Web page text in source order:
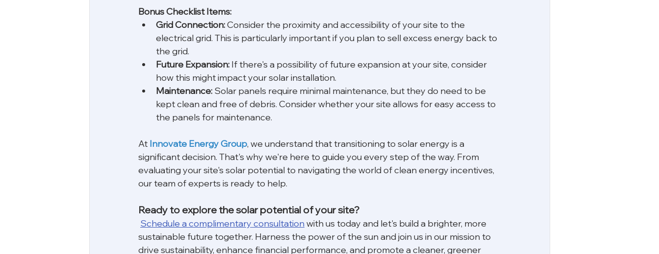
Bonus Checklist Items:
Grid Connection: Consider the proximity and accessibility of your site to the
electrical grid. This is particularly important if you plan to sell excess energy back to
the grid.
Future Expansion: If there's a possibility of future expansion at your site, consider
how this might impact your solar installation.
Maintenance: Solar panels require minimal maintenance, but they do need to be
kept clean and free of debris. Consider whether your site allows for easy access to
the panels for maintenance.
At Innovate Energy Group, we understand that transitioning to solar energy is a
significant decision. That's why we're here to guide you every step of the way. From
evaluating your site's solar potential to navigating the world of clean energy incentives,
our team of experts is ready to help.
Ready to explore the solar potential of your site?
Schedule a complimentary consultation with us today and let's build a brighter, more
sustainable future together. Harness the power of the sun and join us in our mission to
drive sustainability, enhance financial performance, and promote a cleaner, greener